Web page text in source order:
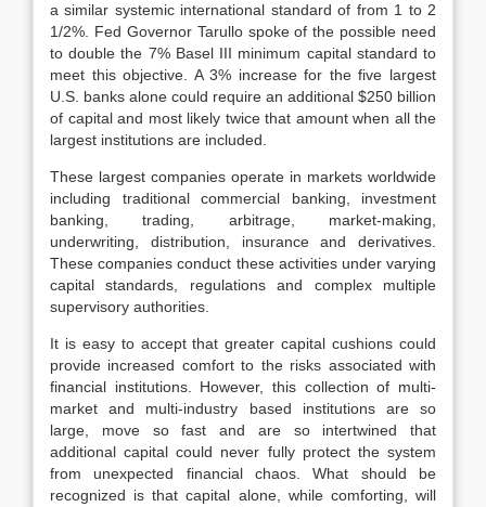
a similar systemic international standard of from 1 to 2
1/2%. Fed Governor Tarullo spoke of the possible need
to double the 7% Basel III minimum capital standard to
meet this objective. A 3% increase for the five largest
U.S. banks alone could require an additional $250 billion
of capital and most likely twice that amount when all the
largest institutions are included.
These largest companies operate in markets worldwide
including traditional commercial banking, investment
banking, trading, arbitrage, market-making,
underwriting, distribution, insurance and derivatives.
These companies conduct these activities under varying
capital standards, regulations and complex multiple
supervisory authorities.
It is easy to accept that greater capital cushions could
provide increased comfort to the risks associated with
financial institutions. However, this collection of multi-
market and multi-industry based institutions are so
large, move so fast and are so intertwined that
additional capital could never fully protect the system
from unexpected financial chaos. What should be
recognized is that capital alone, while comforting, will